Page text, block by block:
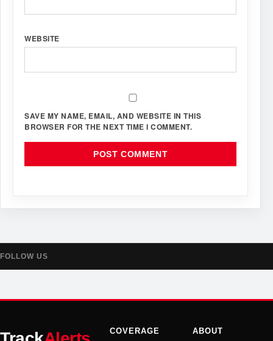
WEBSITE
SAVE MY NAME, EMAIL, AND WEBSITE IN THIS
BROWSER FOR THE NEXT TIME I COMMENT.
FOLLOW US
COVERAGE ABOUT